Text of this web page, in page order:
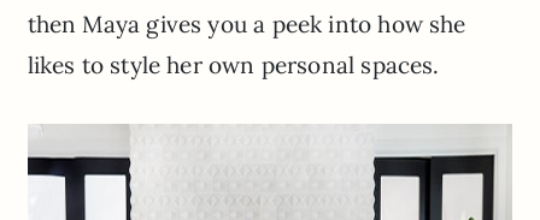
then Maya gives you a peek into how she
likes to style her own personal spaces.